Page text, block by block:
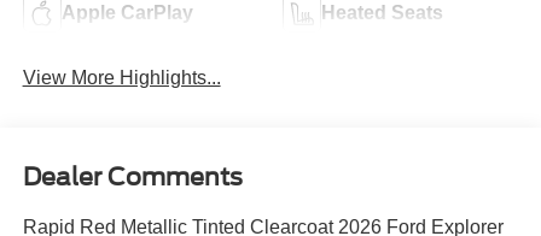
Apple CarPlay Heated Seats
View More Highlights...
Dealer Comments
Rapid Red Metallic Tinted Clearcoat 2026 Ford Explorer